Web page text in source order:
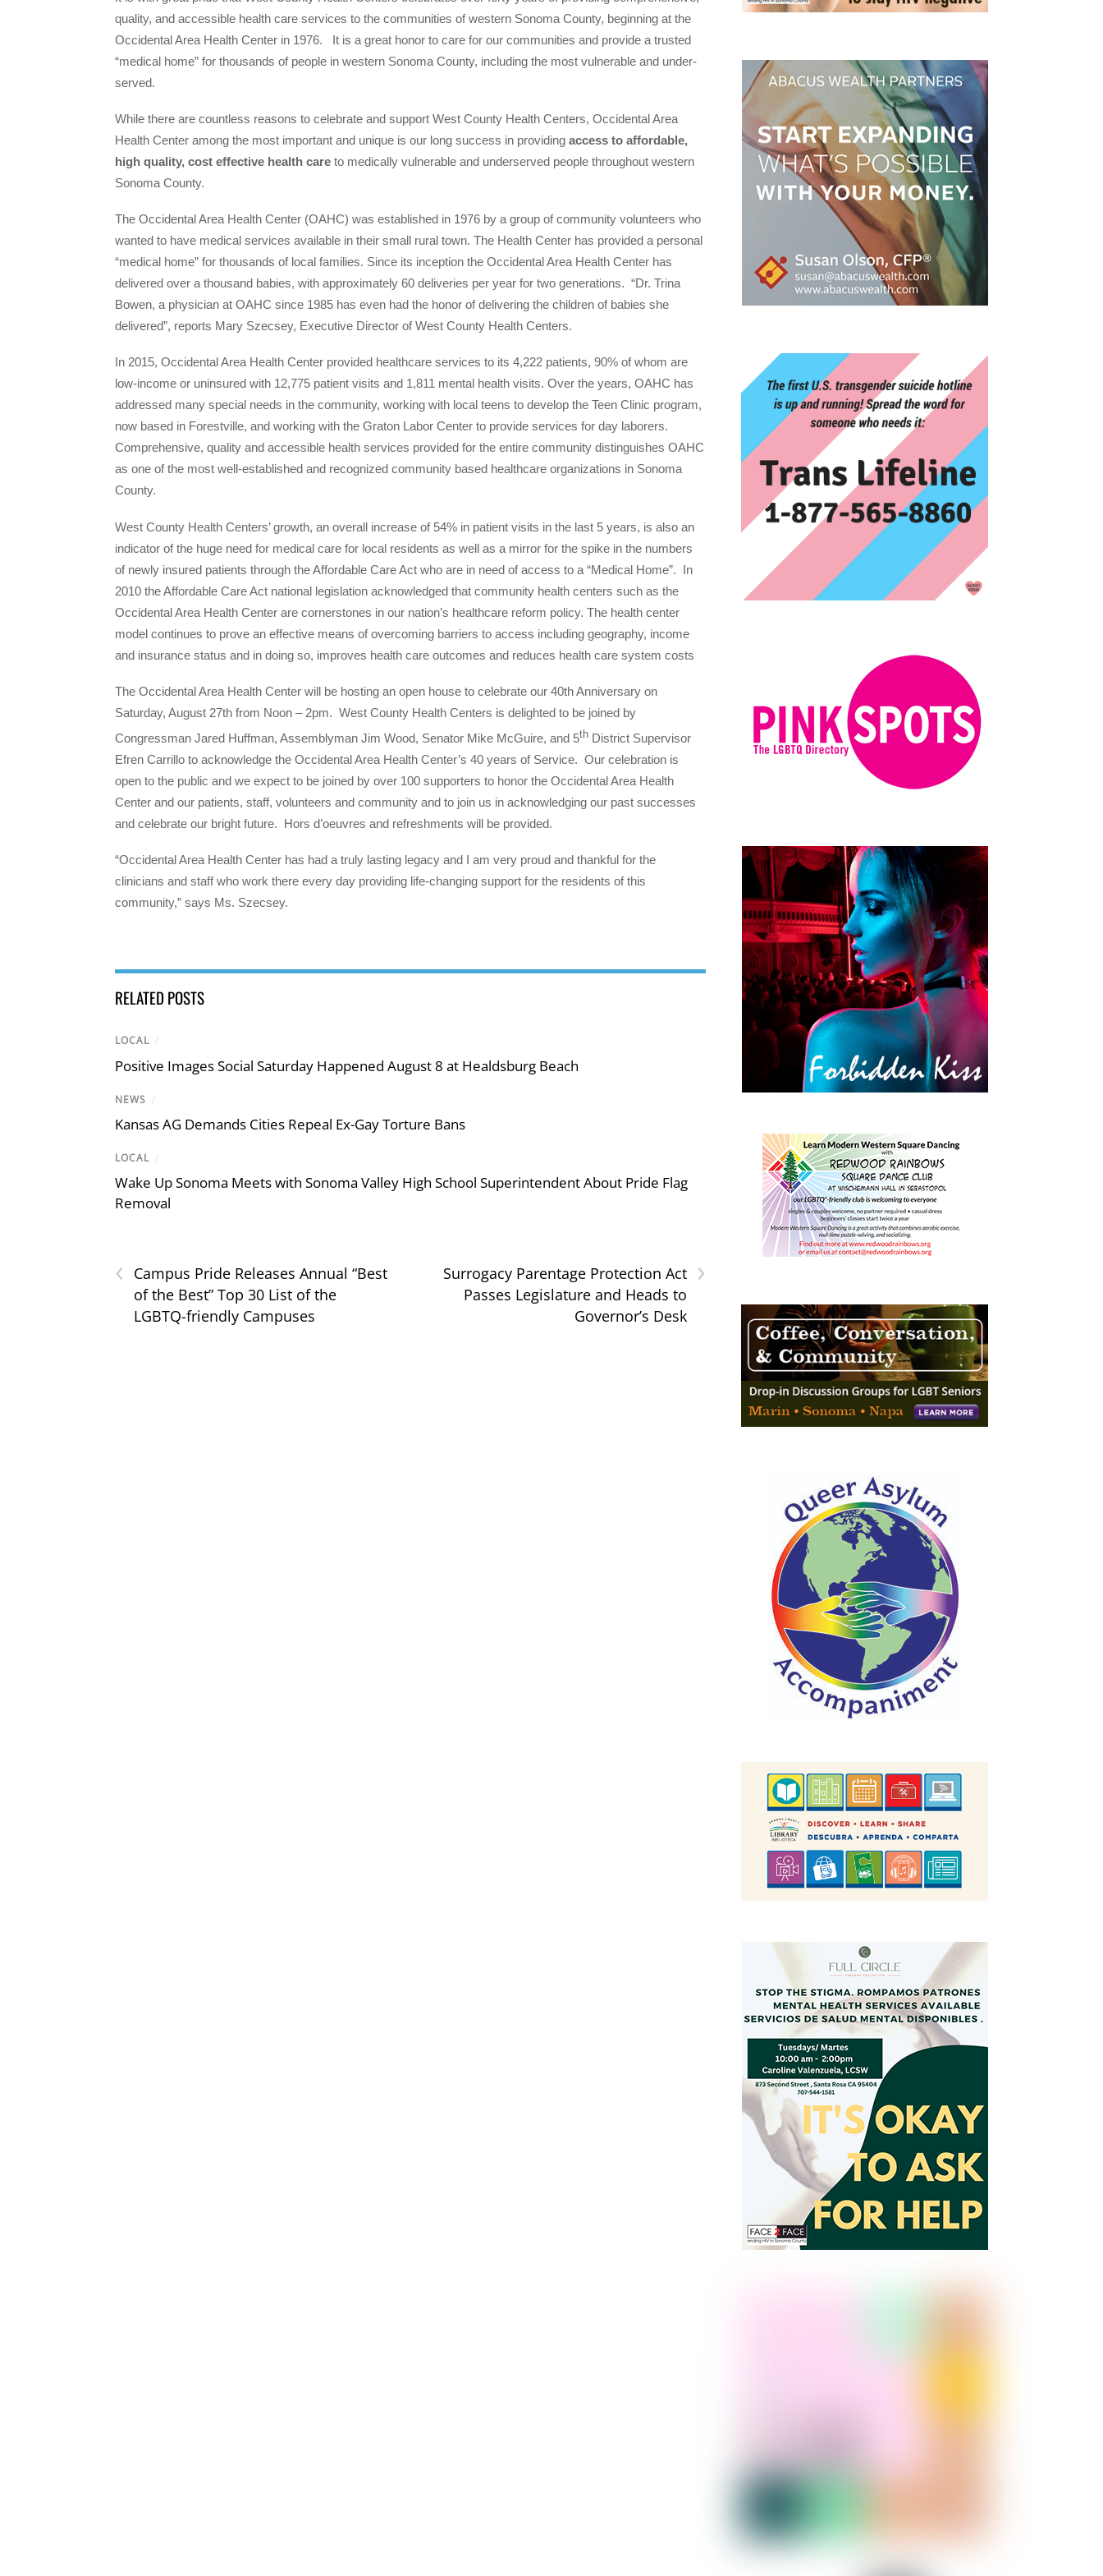
quality, and accessible health care services to the communities of western Sonoma County, beginning at the
Occidental Area Health Center in 1976. It is a great honor to care for our communities and provide a trusted
“medical home” for thousands of people in western Sonoma County, including the most vulnerable and under-
served.
While there are countless reasons to celebrate and support West County Health Centers, Occidental Area
Health Center among the most important and unique is our long success in providing access to affordable,
high quality, cost effective health care to medically vulnerable and underserved people throughout western
Sonoma County.
The Occidental Area Health Center (OAHC) was established in 1976 by a group of community volunteers who
wanted to have medical services available in their small rural town. The Health Center has provided a personal
“medical home” for thousands of local families. Since its inception the Occidental Area Health Center has
delivered over a thousand babies, with approximately 60 deliveries per year for two generations. “Dr. Trina
Bowen, a physician at OAHC since 1985 has even had the honor of delivering the children of babies she
delivered”, reports Mary Szecsey, Executive Director of West County Health Centers.
In 2015, Occidental Area Health Center provided healthcare services to its 4,222 patients, 90% of whom are
low-income or uninsured with 12,775 patient visits and 1,811 mental health visits. Over the years, OAHC has
addressed many special needs in the community, working with local teens to develop the Teen Clinic program,
now based in Forestville, and working with the Graton Labor Center to provide services for day laborers.
Comprehensive, quality and accessible health services provided for the entire community distinguishes OAHC
as one of the most well-established and recognized community based healthcare organizations in Sonoma
County.
West County Health Centers’ growth, an overall increase of 54% in patient visits in the last 5 years, is also an
indicator of the huge need for medical care for local residents as well as a mirror for the spike in the numbers
of newly insured patients through the Affordable Care Act who are in need of access to a “Medical Home”. In
2010 the Affordable Care Act national legislation acknowledged that community health centers such as the
Occidental Area Health Center are cornerstones in our nation’s healthcare reform policy. The health center
model continues to prove an effective means of overcoming barriers to access including geography, income
and insurance status and in doing so, improves health care outcomes and reduces health care system costs
The Occidental Area Health Center will be hosting an open house to celebrate our 40th Anniversary on
Saturday, August 27th from Noon – 2pm. West County Health Centers is delighted to be joined by
Congressman Jared Huffman, Assemblyman Jim Wood, Senator Mike McGuire, and 5th District Supervisor
Efren Carrillo to acknowledge the Occidental Area Health Center’s 40 years of Service. Our celebration is
open to the public and we expect to be joined by over 100 supporters to honor the Occidental Area Health
Center and our patients, staff, volunteers and community and to join us in acknowledging our past successes
and celebrate our bright future. Hors d’oeuvres and refreshments will be provided.
“Occidental Area Health Center has had a truly lasting legacy and I am very proud and thankful for the
clinicians and staff who work there every day providing life-changing support for the residents of this
community,” says Ms. Szecsey.
RELATED POSTS
LOCAL /
Positive Images Social Saturday Happened August 8 at Healdsburg Beach
NEWS /
Kansas AG Demands Cities Repeal Ex-Gay Torture Bans
LOCAL /
Wake Up Sonoma Meets with Sonoma Valley High School Superintendent About Pride Flag
Removal
‹
Campus Pride Releases Annual “Best
of the Best” Top 30 List of the
LGBTQ-friendly Campuses
›
Surrogacy Parentage Protection Act
Passes Legislature and Heads to
Governor’s Desk